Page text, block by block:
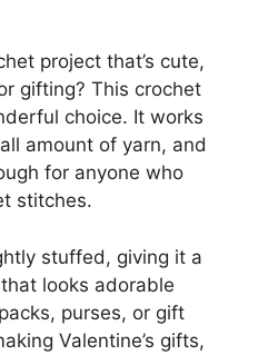
project that’s cute,
gifting? This crochet
choice. It works
amount of yarn, and
for anyone who
stitches.
stuffed, giving it a
looks adorable
purses, or gift
Valentine’s gifts,